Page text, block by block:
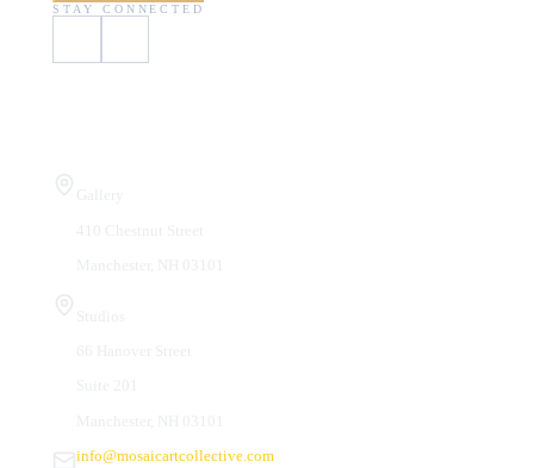
STAY CONNECTED
info@mosaicartcollective.com